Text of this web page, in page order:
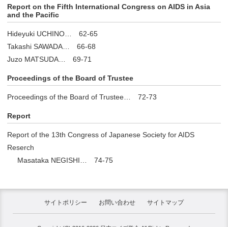
Report on the Fifth International Congress on AIDS in Asia
and the Pacific
Hideyuki UCHINO… 62-65
Takashi SAWADA… 66-68
Juzo MATSUDA… 69-71
Proceedings of the Board of Trustee
Proceedings of the Board of Trustee… 72-73
Report
Report of the 13th Congress of Japanese Society for AIDS
Reserch
Masataka NEGISHI… 74-75
サイトポリシー お問い合わせ サイトマップ